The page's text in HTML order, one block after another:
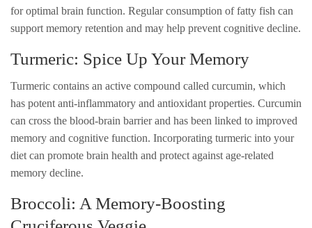
for optimal brain function. Regular consumption of fatty fish can
support memory retention and may help prevent cognitive decline.
Turmeric: Spice Up Your Memory
Turmeric contains an active compound called curcumin, which
has potent anti-inflammatory and antioxidant properties. Curcumin
can cross the blood-brain barrier and has been linked to improved
memory and cognitive function. Incorporating turmeric into your
diet can promote brain health and protect against age-related
memory decline.
Broccoli: A Memory-Boosting